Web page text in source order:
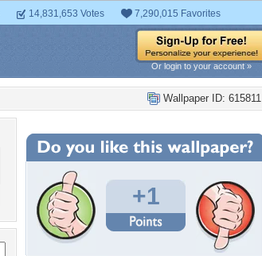
14,831,653 Votes 7,290,015 Favorites
Or login to your account »
Wallpaper ID: 615811
+1